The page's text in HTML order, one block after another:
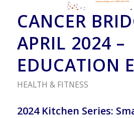
CANCER
APRIL 2024 –
EDUCATION
HEALTH & FITNESS
2024 Kitchen Series: